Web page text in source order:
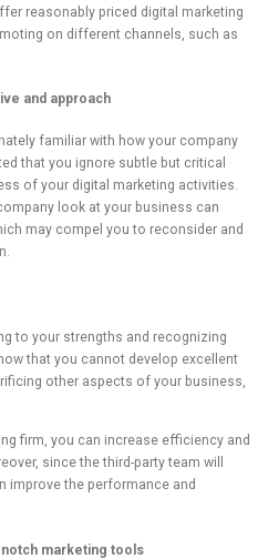
reasonably priced digital marketing
on different channels, such as
and approach
familiar with how your company
that you ignore subtle but critical
of your digital marketing activities.
look at your business can
may compel you to reconsider and
to your strengths and recognizing
that you cannot develop excellent
other aspects of your business,
firm, you can increase efficiency and
since the third-party team will
improve the performance and
marketing tools